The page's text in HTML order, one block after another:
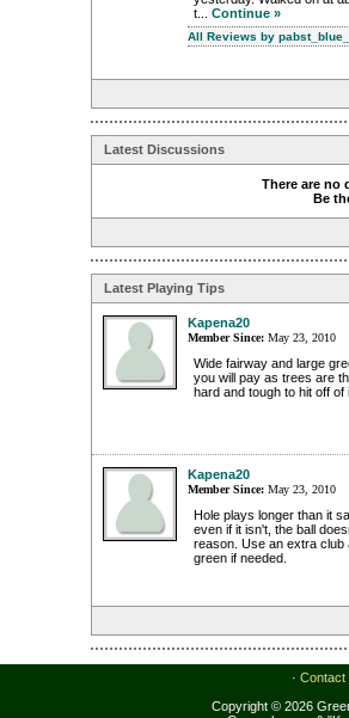
t... Continue »
All Reviews by
Latest Discussions
There are no
Be
Latest Playing Tips
Kapena20
Member Since: May 23, 2010
Wide fairway and large
you will pay as trees are
hard and tough to hit off
Kapena20
Member Since: May 23, 2010
Hole plays longer than it
even if it isn't, the ball
reason. Use an extra
green if needed.
· Contact
Copyright © 2026